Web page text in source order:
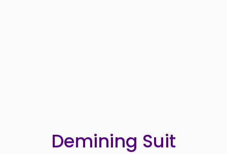
Demining Suit